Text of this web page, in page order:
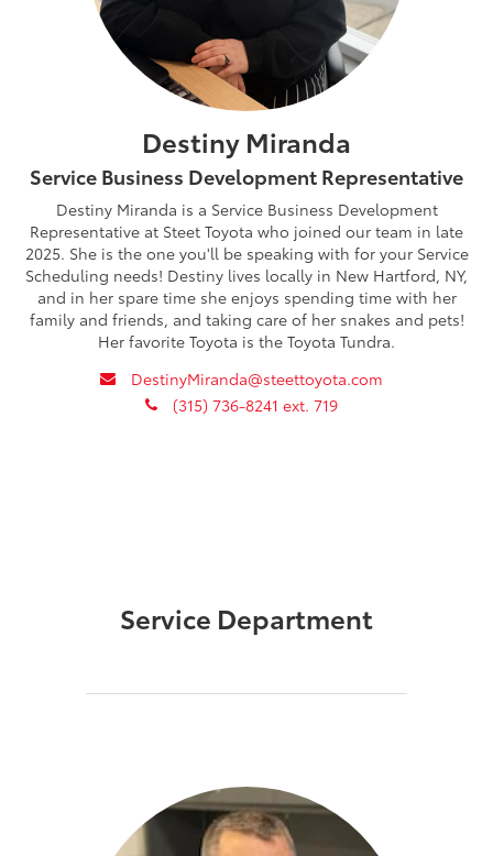
Destiny Miranda
Service Business Development Representative
Destiny Miranda is a Service Business Development
Representative at Steet Toyota who joined our team in late
2025. She is the one you'll be speaking with for your Service
Scheduling needs! Destiny lives locally in New Hartford, NY,
and in her spare time she enjoys spending time with her
family and friends, and taking care of her snakes and pets!
Her favorite Toyota is the Toyota Tundra.
envelope
DestinyMiranda@steettoyota.com
phone
(315) 736-8241 ext. 719
Service Department